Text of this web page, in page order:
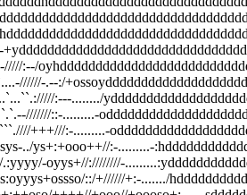
:--/
.--:/
:---......../
::-.........-
+++///:-.........-
../ys+:+ooo++//:-.........-
oyys+//:////////-
::/+//////+:-......./